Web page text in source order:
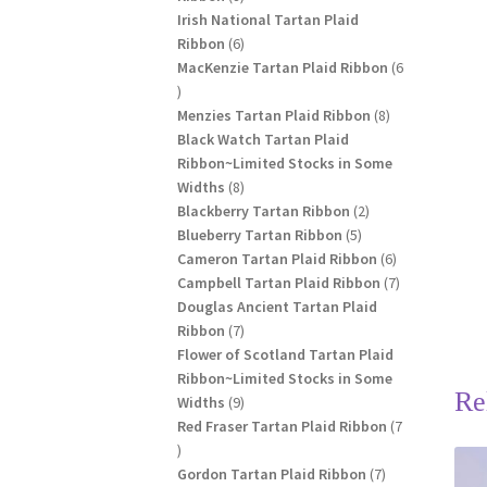
products
Irish National Tartan Plaid
Ribbon 66
products
MacKenzie Tartan Plaid Ribbon 6
6
products
Menzies Tartan Plaid Ribbon 88
Black Watch Tartan Plaid
Ribbon~Limited Stocks in Some
Widths 88
products
Blackberry Tartan Ribbon 22
Blueberry Tartan Ribbon 55
products
Cameron Tartan Plaid Ribbon 66
products
Campbell Tartan Plaid Ribbon 77
Douglas Ancient Tartan Plaid
Ribbon 77
products
Flower of Scotland Tartan Plaid
Ribbon~Limited Stocks in Some
Widths 99
products
Red Fraser Tartan Plaid Ribbon 7
7
products
Gordon Tartan Plaid Ribbon 77